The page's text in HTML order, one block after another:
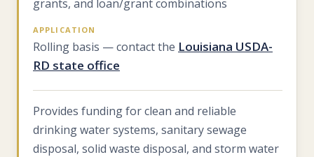
grants, and loan/grant combinations
APPLICATION
Rolling basis — contact the Louisiana USDA-
RD state office
Provides funding for clean and reliable
drinking water systems, sanitary sewage
disposal, solid waste disposal, and storm water